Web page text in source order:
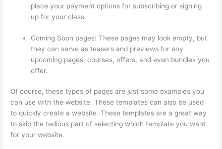
place your payment options for subscribing or signing
up for your class.
Coming Soon pages: These pages may look empty, but
they can serve as teasers and previews for any
upcoming pages, courses, offers, and even bundles you
offer.
Of course, these types of pages are just some examples you
can use with the website. These templates can also be used
to quickly create a website. These templates are a great way
to skip the tedious part of selecting which template you want
for your website.